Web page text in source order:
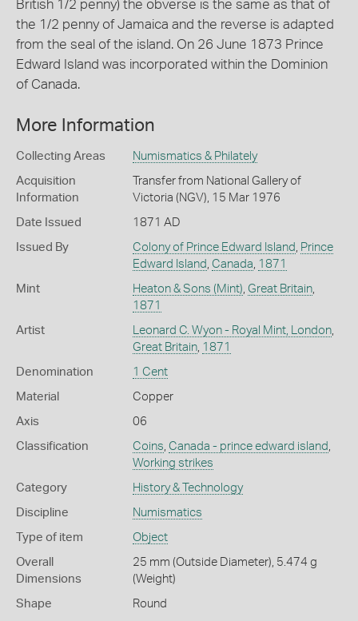
British 1/2 penny) the obverse is the same as that of
the 1/2 penny of Jamaica and the reverse is adapted
from the seal of the island. On 26 June 1873 Prince
Edward Island was incorporated within the Dominion
of Canada.
More Information
Collecting Areas Numismatics & Philately
Acquisition
Information
Transfer from National Gallery of
Victoria (NGV), 15 Mar 1976
Date Issued 1871 AD
Issued By Colony of Prince Edward Island
Prince
Edward Island Canada 1871
Mint Heaton & Sons (Mint) Great Britain,
1871
Artist Leonard C. Wyon - Royal Mint, London,
Great Britain, 1871
Denomination 1 Cent
Material Copper
Axis 06
Classification Coins Canada - prince edward island
Working strikes
Category History & Technology
Discipline Numismatics
Type of item Object
Overall
Dimensions
25 mm (Outside Diameter), 5.474 g
(Weight)
Shape Round